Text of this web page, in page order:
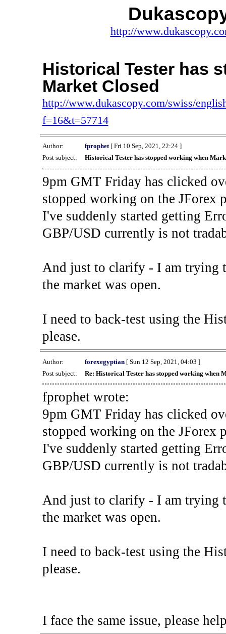
http://
Historical Tester has
Market Closed
http://www.dukascopy.com/swiss/
f=16&t=57714
Author: fprophet[ Fri 10 Sep, 2021, 22:24 ]
Post subject:
Historical Tester has stopped working when
9pm GMT Friday has clicked
stopped working on the JForex
I've suddenly started getting
GBP/USD currently is not
And just to clarify - I am trying
the market was open.
I need to back-test using the
please.
Author: forexegyptian[ Sun 12 Sep, 2021, 04:03 ]
Post subject:
Re: Historical Tester has stopped working when
fprophet wrote:
9pm GMT Friday has clicked
stopped working on the JForex
I've suddenly started getting
GBP/USD currently is not
And just to clarify - I am trying
the market was open.
I need to back-test using the
please.
I face the same issue, please